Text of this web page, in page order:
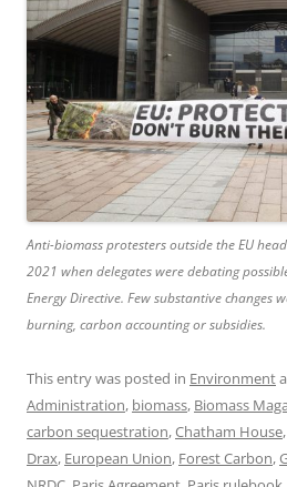
Anti-biomass protesters outside the EU
2021 when delegates were debating
Energy Directive. Few substantive changes
burning, carbon accounting or subsidies.
This entry was posted in Environment
Administration, biomass, Biomass
carbon sequestration,Chatham House,
Drax, European Union, Forest Carbon,